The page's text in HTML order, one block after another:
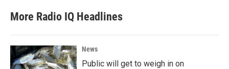
More Radio IQ Headlines
News
Public will get to weigh in on